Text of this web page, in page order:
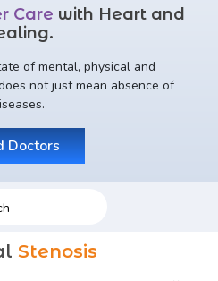
Care with Heart and
of mental, physical and
not just mean absence of
Doctors
Stenosis